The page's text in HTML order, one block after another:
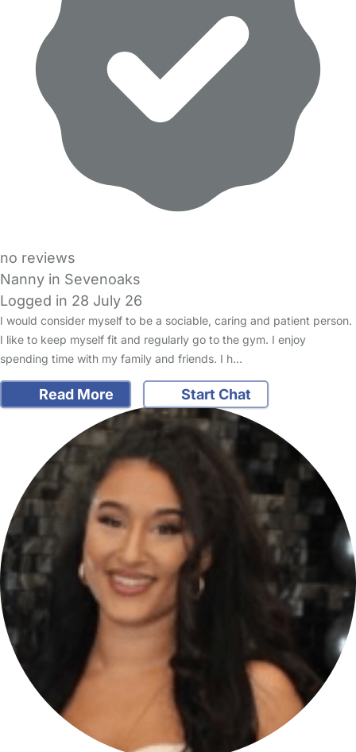
no reviews
Nanny in Sevenoaks
Logged in 28 July 26
I would consider myself to be a sociable, caring and patient person.
I like to keep myself fit and regularly go to the gym. I enjoy
spending time with my family and friends. I h…
Read More Start Chat